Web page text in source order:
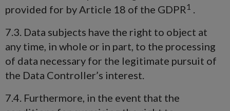
provided for by Article 18 of the GDPR1 .
7.3. Data subjects have the right to object at
any time, in whole or in part, to the processing
of data necessary for the legitimate pursuit of
the Data Controller’s interest.
7.4. Furthermore, in the event that the